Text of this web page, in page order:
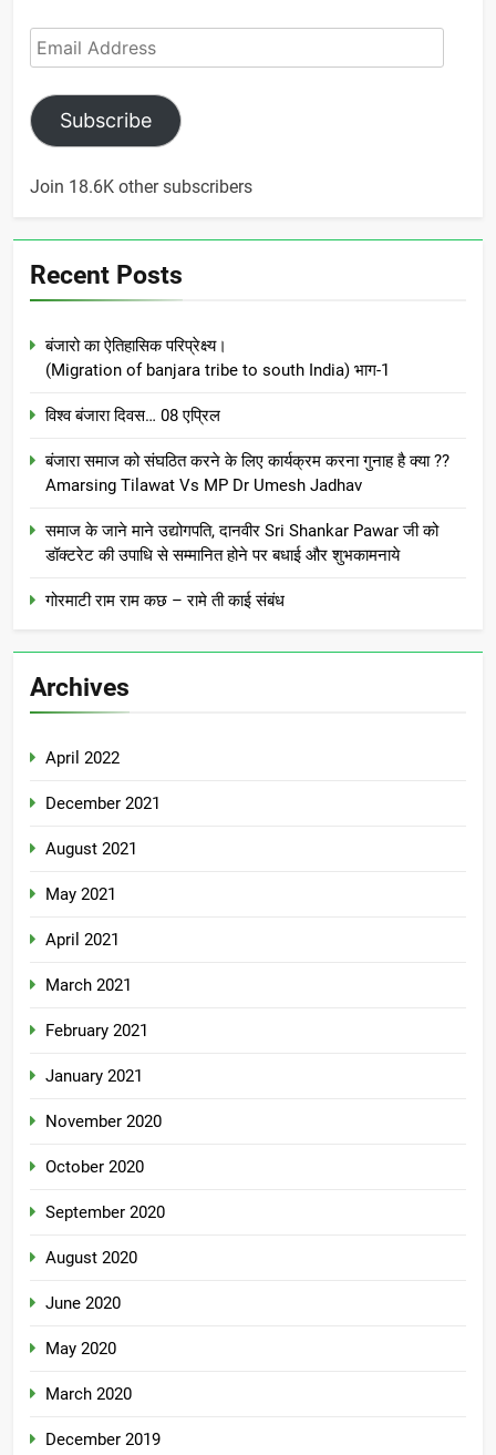
Email
Address
Subscribe
Join 18.6K other subscribers
Recent Posts
बंजारो का ऐतिहासिक परिप्रेक्ष्य।
(Migration of banjara tribe to south India) भाग-1
विश्व बंजारा दिवस… 08 एप्रिल
बंजारा समाज को संघठित करने के लिए कार्यक्रम करना गुनाह है क्या ??
Amarsing Tilawat Vs MP Dr Umesh Jadhav
समाज के जाने माने उद्योगपति, दानवीर Sri Shankar Pawar जी को
डॉक्टरेट की उपाधि से सम्मानित होने पर बधाई और शुभकामनाये
गोरमाटी राम राम कछ – रामे ती काई संबंध
Archives
April 2022
December 2021
August 2021
May 2021
April 2021
March 2021
February 2021
January 2021
November 2020
October 2020
September 2020
August 2020
June 2020
May 2020
March 2020
December 2019